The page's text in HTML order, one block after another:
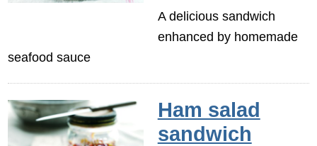
A delicious sandwich
enhanced by homemade
seafood sauce
Ham salad
sandwich